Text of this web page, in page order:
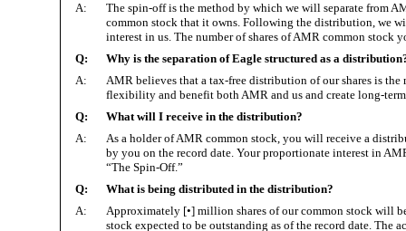
A:
The spin-off is the method by which we will separate from
common stock that it owns. Following the distribution, we
interest in us. The number of shares of AMR common
Q:
Why is the separation of Eagle structured as a
A:
AMR believes that a tax-free distribution of our shares is
flexibility and benefit both AMR and us and create long-
Q:
What will I receive in the distribution?
A:
As a holder of AMR common stock, you will receive a
by you on the record date. Your proportionate interest in
“The Spin-Off.”
Q:
What is being distributed in the distribution?
A:
Approximately [•] million shares of our common stock will
stock expected to be outstanding as of the record date. The